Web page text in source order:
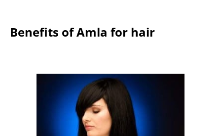
Benefits of Amla for hair